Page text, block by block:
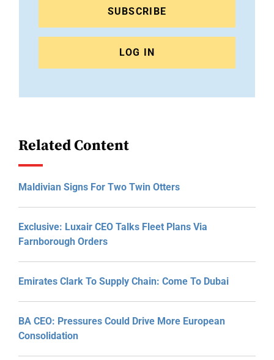
SUBSCRIBE
LOG IN
Related Content
Maldivian Signs For Two Twin Otters
Exclusive: Luxair CEO Talks Fleet Plans Via
Farnborough Orders
Emirates Clark To Supply Chain: Come To Dubai
BA CEO: Pressures Could Drive More European
Consolidation